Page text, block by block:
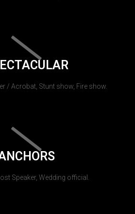
/ Acrobat, Stunt show, Fire show.
Speaker, Wedding official.